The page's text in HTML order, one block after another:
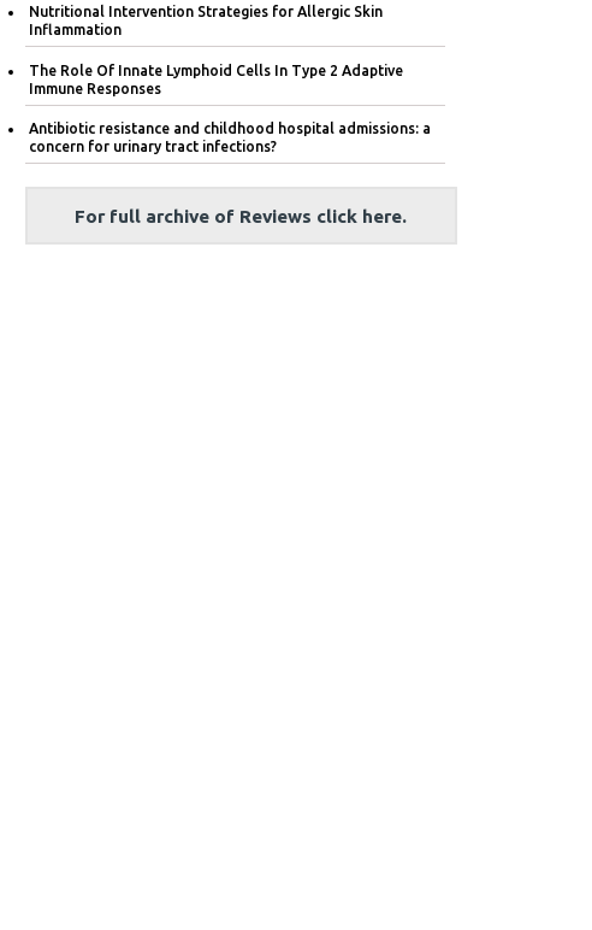
Nutritional Intervention Strategies for Allergic Skin
Inflammation
The Role Of Innate Lymphoid Cells In Type 2 Adaptive
Immune Responses
Antibiotic resistance and childhood hospital admissions: a
concern for urinary tract infections?
For full archive of Reviews click here.